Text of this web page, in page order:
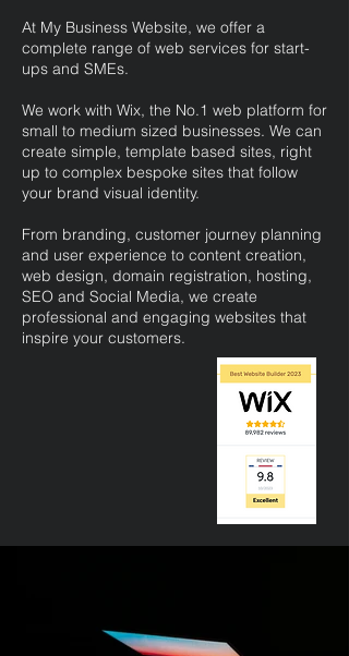
At My Business Website, we offer a
complete range of web services for start-
ups and SMEs.
We work with Wix, the No.1 web platform for
small to medium sized businesses. We can
create simple, template based sites, right
up to complex bespoke sites that follow
your brand visual identity.
From branding, customer journey planning
and user experience to content creation,
web design, domain registration, hosting,
SEO and Social Media, we create
professional and engaging websites that
inspire your customers.